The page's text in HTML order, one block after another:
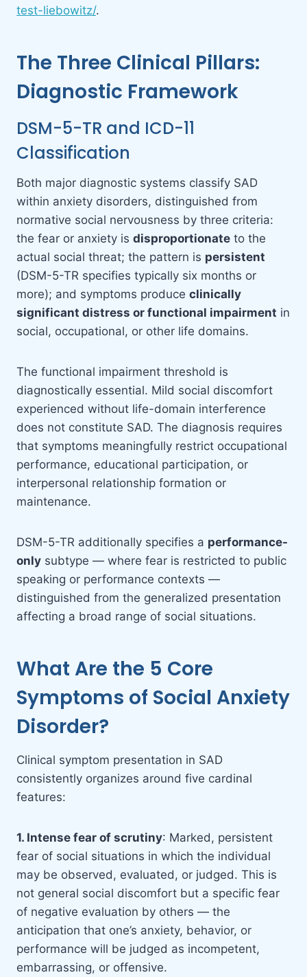
test-liebowitz/.
The Three Clinical Pillars:
Diagnostic Framework
DSM-5-TR and ICD-11
Classification
Both major diagnostic systems classify SAD
within anxiety disorders, distinguished from
normative social nervousness by three criteria:
the fear or anxiety is disproportionate to the
actual social threat; the pattern is persistent
(DSM-5-TR specifies typically six months or
more); and symptoms produce clinically
significant distress or functional impairment in
social, occupational, or other life domains.
The functional impairment threshold is
diagnostically essential. Mild social discomfort
experienced without life-domain interference
does not constitute SAD. The diagnosis requires
that symptoms meaningfully restrict occupational
performance, educational participation, or
interpersonal relationship formation or
maintenance.
DSM-5-TR additionally specifies a performance-
only subtype — where fear is restricted to public
speaking or performance contexts —
distinguished from the generalized presentation
affecting a broad range of social situations.
What Are the 5 Core
Symptoms of Social Anxiety
Disorder?
Clinical symptom presentation in SAD
consistently organizes around five cardinal
features:
1. Intense fear of scrutiny: Marked, persistent
fear of social situations in which the individual
may be observed, evaluated, or judged. This is
not general social discomfort but a specific fear
of negative evaluation by others — the
anticipation that one’s anxiety, behavior, or
performance will be judged as incompetent,
embarrassing, or offensive.